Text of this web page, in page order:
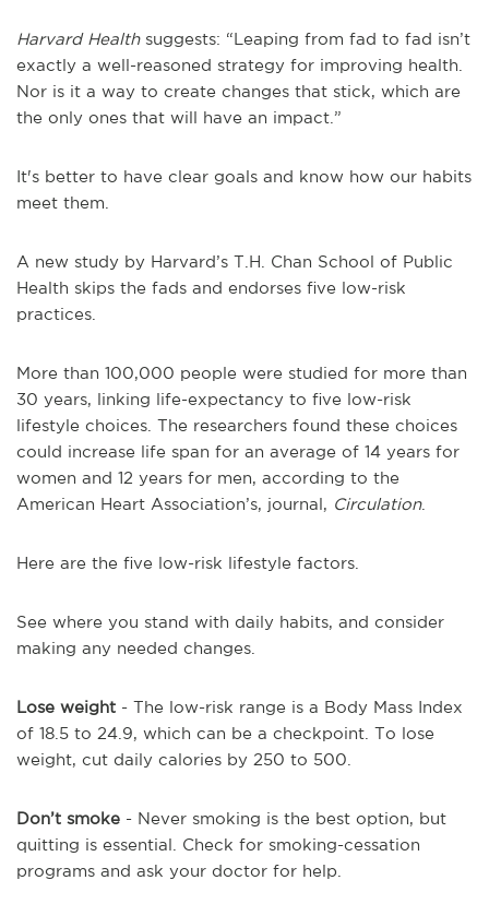
Harvard Healthsuggests: “Leaping from fad to fad isn’t
exactly a well-reasoned strategy for improving health.
Nor is it a way to create changes that stick, which are
the only ones that will have an impact.”
It's better to have clear goals and know how our habits
meet them.
A new study by Harvard’s T.H. Chan School of Public
Health skips the fads and endorses five low-risk
practices.
More than 100,000 people were studied for more than
30 years, linking life-expectancy to five low-risk
lifestyle choices. The researchers found these choices
could increase life span for an average of 14 years for
women and 12 years for men, according to the
American Heart Association’s, journal, Circulation.
Here are the five low-risk lifestyle factors.
See where you stand with daily habits, and consider
making any needed changes.
Lose weight - The low-risk range is a Body Mass Index
of 18.5 to 24.9, which can be a checkpoint. To lose
weight, cut daily calories by 250 to 500.
Don’t smoke - Never smoking is the best option, but
quitting is essential. Check for smoking-cessation
programs and ask your doctor for help.